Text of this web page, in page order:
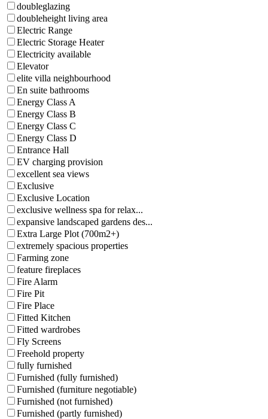
doubleglazing
doubleheight living area
Electric Range
Electric Storage Heater
Electricity available
Elevator
elite villa neighbourhood
En suite bathrooms
Energy Class A
Energy Class B
Energy Class C
Energy Class D
Entrance Hall
EV charging provision
excellent sea views
Exclusive
Exclusive Location
exclusive wellness spa for relax...
expansive landscaped gardens des...
Extra Large Plot (700m2+)
extremely spacious properties
Farming zone
feature fireplaces
Fire Alarm
Fire Pit
Fire Place
Fitted Kitchen
Fitted wardrobes
Fly Screens
Freehold property
fully furnished
Furnished (fully furnished)
Furnished (furniture negotiable)
Furnished (not furnished)
Furnished (partly furnished)